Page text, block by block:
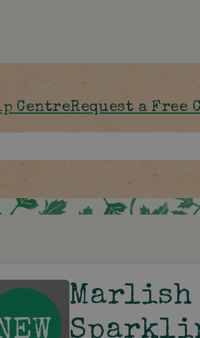
CentreRequest a Free
Marlish